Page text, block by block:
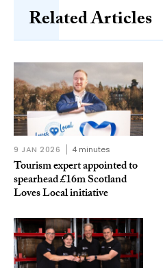
Related Articles
9 JAN 2026 4 minutes
Tourism expert appointed to
spearhead £16m Scotland
Loves Local initiative